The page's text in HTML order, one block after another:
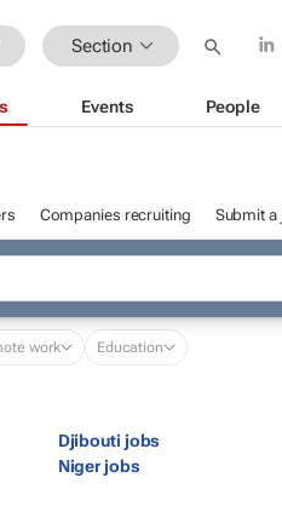
Section
Events People
Companies recruiting Submit a
work Education
Djibouti jobs
Niger jobs